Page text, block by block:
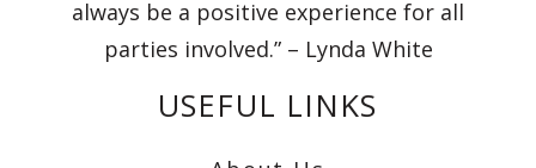
always be a positive experience for all
parties involved.” – Lynda White
USEFUL LINKS